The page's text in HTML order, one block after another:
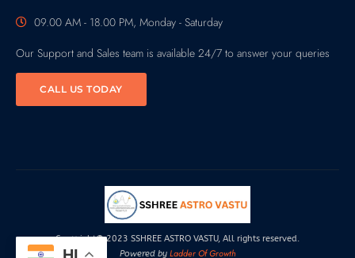
09.00 AM - 18.00 PM, Monday - Saturday
Our Support and Sales team is available 24/7 to answer your queries
CALL US TODAY
Copyright© 2023 SSHREE ASTRO VASTU, All rights reserved.
Powered by Ladder Of Growth